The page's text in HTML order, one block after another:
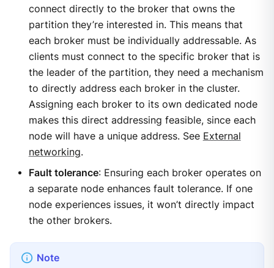
connect directly to the broker that owns the
partition they’re interested in. This means that
each broker must be individually addressable. As
clients must connect to the specific broker that is
the leader of the partition, they need a mechanism
to directly address each broker in the cluster.
Assigning each broker to its own dedicated node
makes this direct addressing feasible, since each
node will have a unique address. See External
networking.
Fault tolerance: Ensuring each broker operates on
a separate node enhances fault tolerance. If one
node experiences issues, it won’t directly impact
the other brokers.